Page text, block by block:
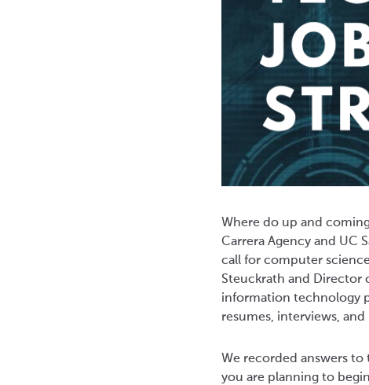
Where do up and
Carrera Agency and UC
call for computer
Steuckrath and Director
information technology
resumes, interviews,
We recorded answers
you are planning to